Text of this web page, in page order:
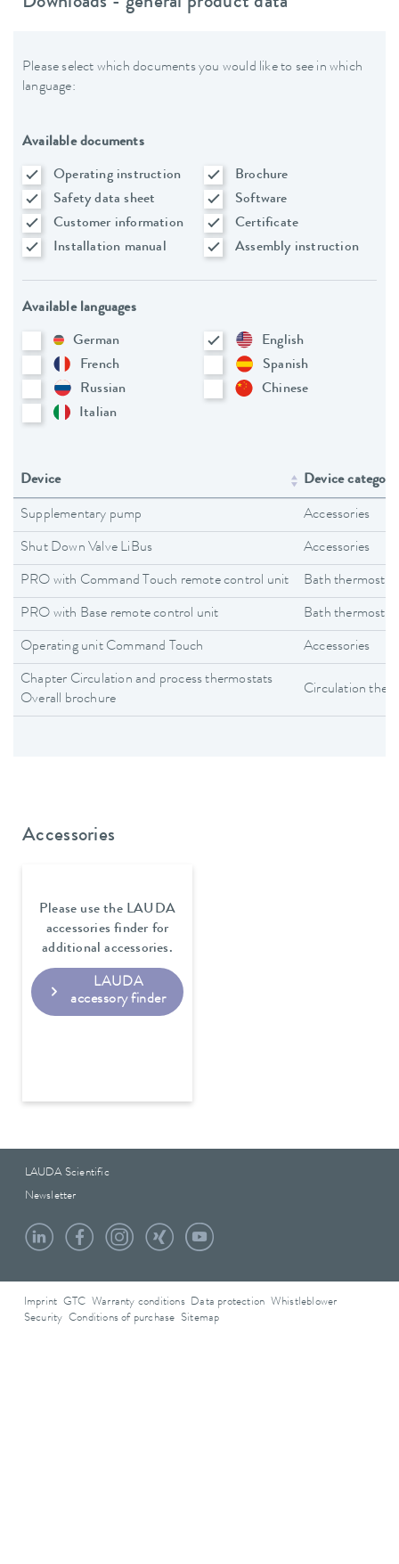
Please select which documents you would like to see in which
language:
Available documents
Operating instruction
Brochure
Safety data sheet
Software
Customer information
Certificate
Installation manual
Assembly instruction
Available languages
German
English
French
Spanish
Russian
Chinese
Italian
Device Device category
Supplementary pump Accessories
Shut Down Valve LiBus Accessories
PRO with Command Touch remote control unit Bath
PRO with Base remote control unit Bath
Operating unit Command Touch Accessories
Chapter Circulation and process thermostats
Overall brochure
Circulation
Accessories
Please use the LAUDA
accessories finder for
additional accessories.
LAUDA
accessory finder
LAUDA Scientific
Newsletter
Imprint GTC Warranty conditions Data protection
Whistleblower
Security Conditions of purchase Sitemap